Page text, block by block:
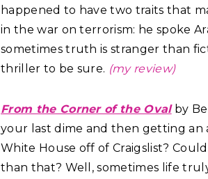
happened to have two traits that
in the war on terrorism: he spoke
sometimes truth is stranger than
thriller to be sure. (my review)
From the Corner of the Ovalby
your last dime and then getting an
White House off of Craigslist?
than that? Well, sometimes life